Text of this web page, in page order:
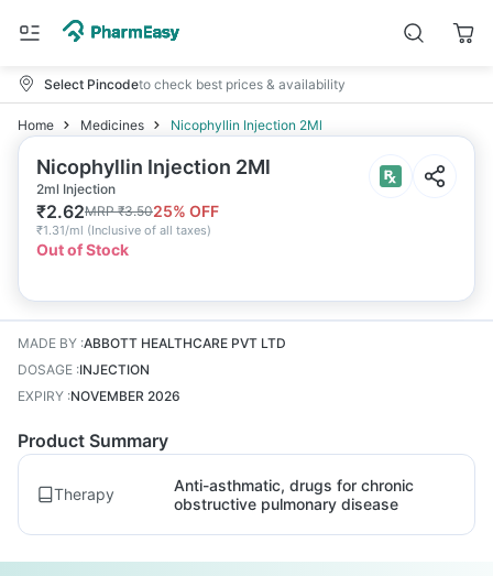
Select Pincodeto check best prices & availability
Home Medicines Nicophyllin Injection 2Ml
Nicophyllin Injection 2Ml
2ml Injection
₹2.62MRP₹3.5025% OFF
₹1.31/ml (Inclusive of all taxes)
Out of Stock
MADE BY :ABBOTT HEALTHCARE PVT LTD
DOSAGE :INJECTION
EXPIRY :NOVEMBER 2026
Product Summary
Therapy
Anti-asthmatic, drugs for chronic
obstructive pulmonary disease